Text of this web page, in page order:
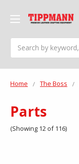
Home The Boss
Parts
(Showing 12 of 116)